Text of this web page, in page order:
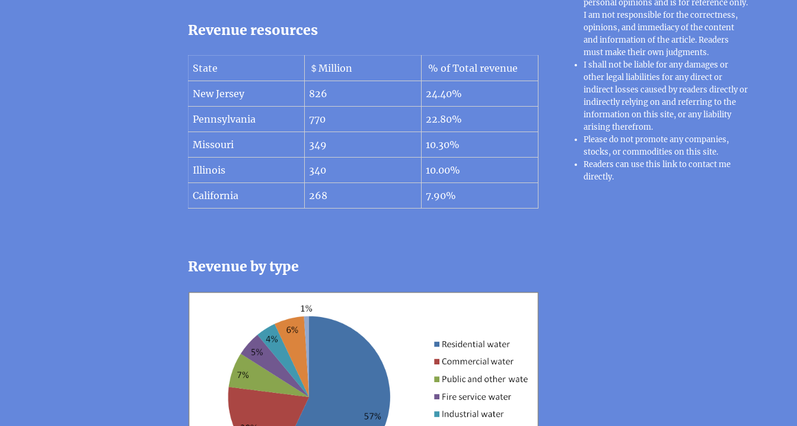
Revenue resources
State ＄Million % of Total revenue
New Jersey 826 24.40%
Pennsylvania 770 22.80%
Missouri 349 10.30%
Illinois 340 10.00%
California 268 7.90%
Revenue by type
personal opinions and is for reference only.
I am not responsible for the correctness,
opinions, and immediacy of the content
and information of the article. Readers
must make their own judgments.
I shall not be liable for any damages or
other legal liabilities for any direct or
indirect losses caused by readers directly or
indirectly relying on and referring to the
information on this site, or any liability
arising therefrom.
Please do not promote any companies,
stocks, or commodities on this site.
Readers can use thislinkto contact me
directly.